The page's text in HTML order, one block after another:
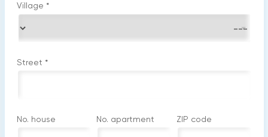
Village *
Street *
No. house No. apartment ZIP code